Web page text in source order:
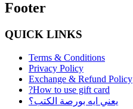
Footer
QUICK LINKS
Terms & Conditions
Privacy Policy
Exchange & Refund Policy
?How to use gift card
يعني ايه بورصة الكتب؟